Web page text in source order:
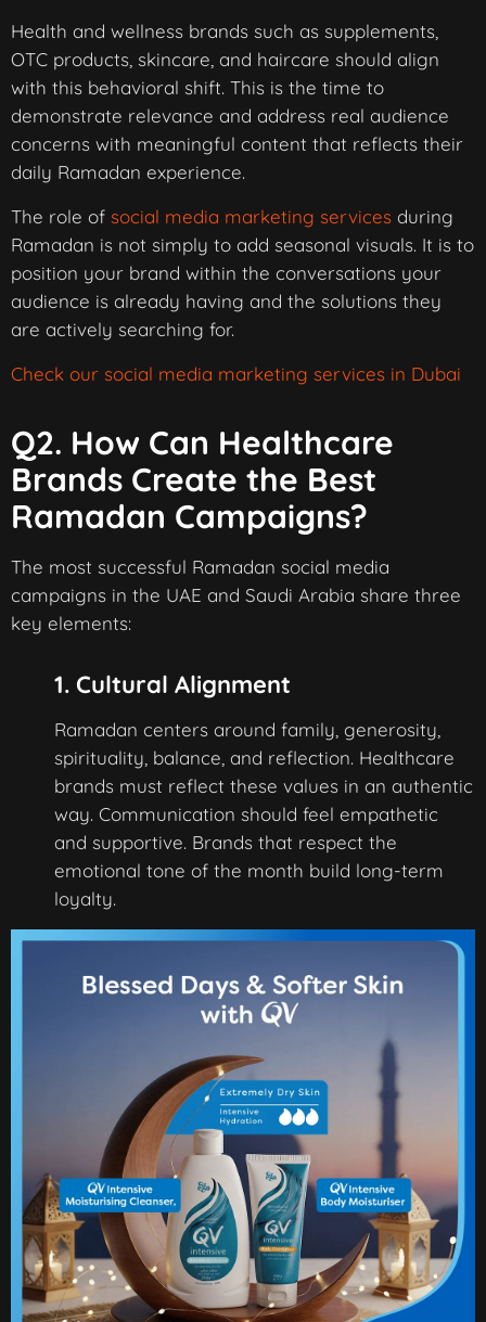
Health and wellness brands such as supplements,
OTC products, skincare, and haircare should align
with this behavioral shift. This is the time to
demonstrate relevance and address real audience
concerns with meaningful content that reflects their
daily Ramadan experience.
The role of social media marketing services during
Ramadan is not simply to add seasonal visuals. It is to
position your brand within the conversations your
audience is already having and the solutions they
are actively searching for.
Check our social media marketing services in Dubai
Q2. How Can Healthcare
Brands Create the Best
Ramadan Campaigns?
The most successful Ramadan social media
campaigns in the UAE and Saudi Arabia share three
key elements:
1. Cultural Alignment
Ramadan centers around family, generosity,
spirituality, balance, and reflection. Healthcare
brands must reflect these values in an authentic
way. Communication should feel empathetic
and supportive. Brands that respect the
emotional tone of the month build long-term
loyalty.